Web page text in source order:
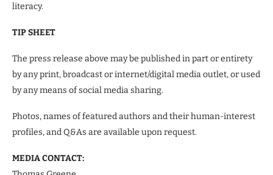
literacy.
TIP SHEET
The press release above may be published in part or entirety
by any print, broadcast or internet/digital media outlet, or used
by any means of social media sharing.
Photos, names of featured authors and their human-interest
profiles, and Q&As are available upon request.
MEDIA CONTACT: